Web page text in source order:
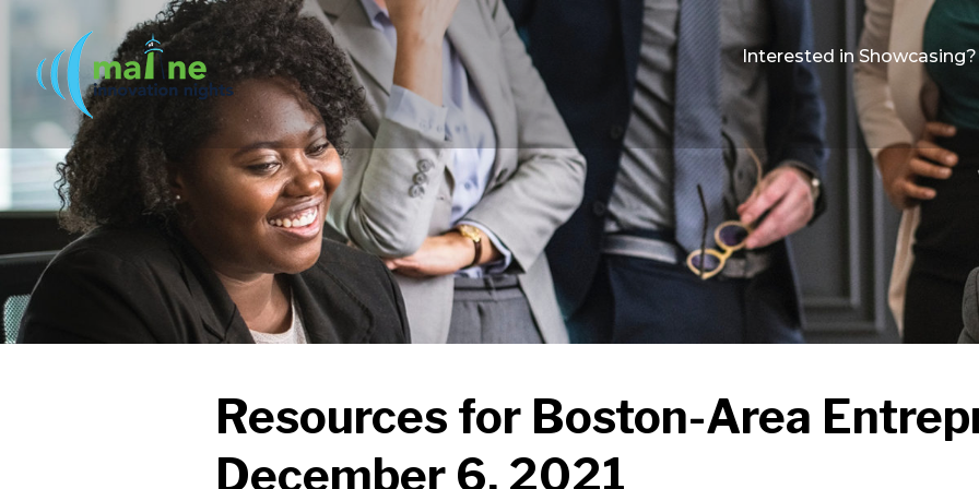
Interested in Showcasing?
Resources for Boston-Area
December 6, 2021